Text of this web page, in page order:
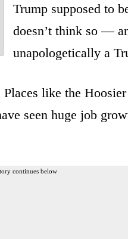
Trump supposed to
doesn’t think so —
unapologetically a
like the
seen huge job
continues below